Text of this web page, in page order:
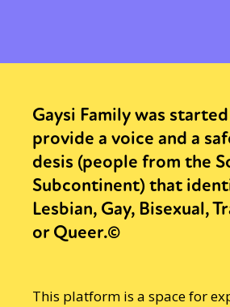
Gaysi Family was
provide a voice and a
desis (people from the
Subcontinent) that
Lesbian, Gay, Bisexual,
or Queer.©
This platform is a space for